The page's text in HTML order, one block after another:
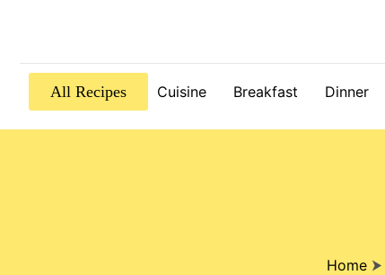
All Recipes Cuisine Breakfast Dinner
Home⮞